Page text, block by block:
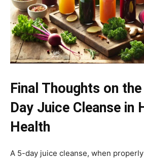
Final Thoughts on
Day Juice Cleanse in
Health
A 5-day juice cleanse, when